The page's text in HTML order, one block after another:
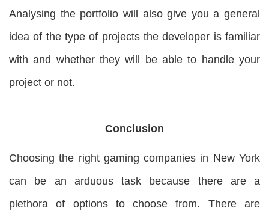
Analysing the portfolio will also give you a general
idea of the type of projects the developer is familiar
with and whether they will be able to handle your
project or not.
Conclusion
Choosing the right gaming companies in New York
can be an arduous task because there are a
plethora of options to choose from. There are